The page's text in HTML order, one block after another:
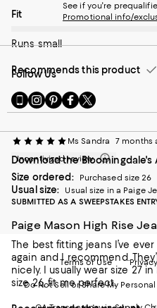
On average, customers rate
Fit
Runs small
Recommends this product
Ms Sandra
7 months
Incentivized review
Size ordered: Purchased size 26
Usual size:
Usual size in a Paige
SUBMITTED AS A SWEEPSTAKES
Paige Mason High Rise
The best fitting jeans I’ve
again and I recommend.
nicely. I usually wear size 27
size 26, fit me perfect.
See if you're
Promotional info/
Follow Us
Go
to
Mobile
page
-
External
Website.
Opens
a
Window.
Visit
us
Instagram
-
External
Website.
Opens
in
new
Visit
us
Pinterest
-
External
Website.
Opens
in
new
Visit
us
Facebook
-
External
Website.
Opens
in
new
Visit
us
Twitter
External
Website.
Opens
in
new
Download the Bloomingdale's
Terms of Use
Do Not Sell or Share My